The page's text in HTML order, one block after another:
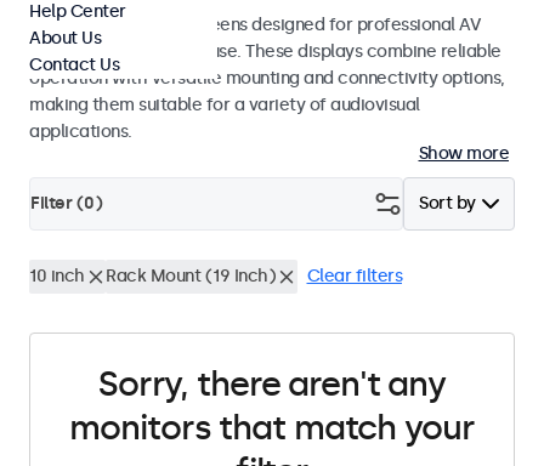
Monitors and touchscreens designed for professional AV
integrators and studio use. These displays combine reliable
operation with versatile mounting and connectivity options,
making them suitable for a variety of audiovisual
applications.
Show more
Sort by
Filter (0)
10 inch Rack Mount (19 Inch) Clear filters
Sorry, there aren't any
monitors that match your
Help Center
About Us
Contact Us